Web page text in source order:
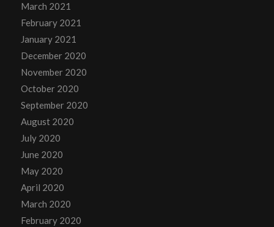
March 2021
February 2021
January 2021
December 2020
November 2020
October 2020
September 2020
August 2020
July 2020
June 2020
May 2020
April 2020
March 2020
February 2020